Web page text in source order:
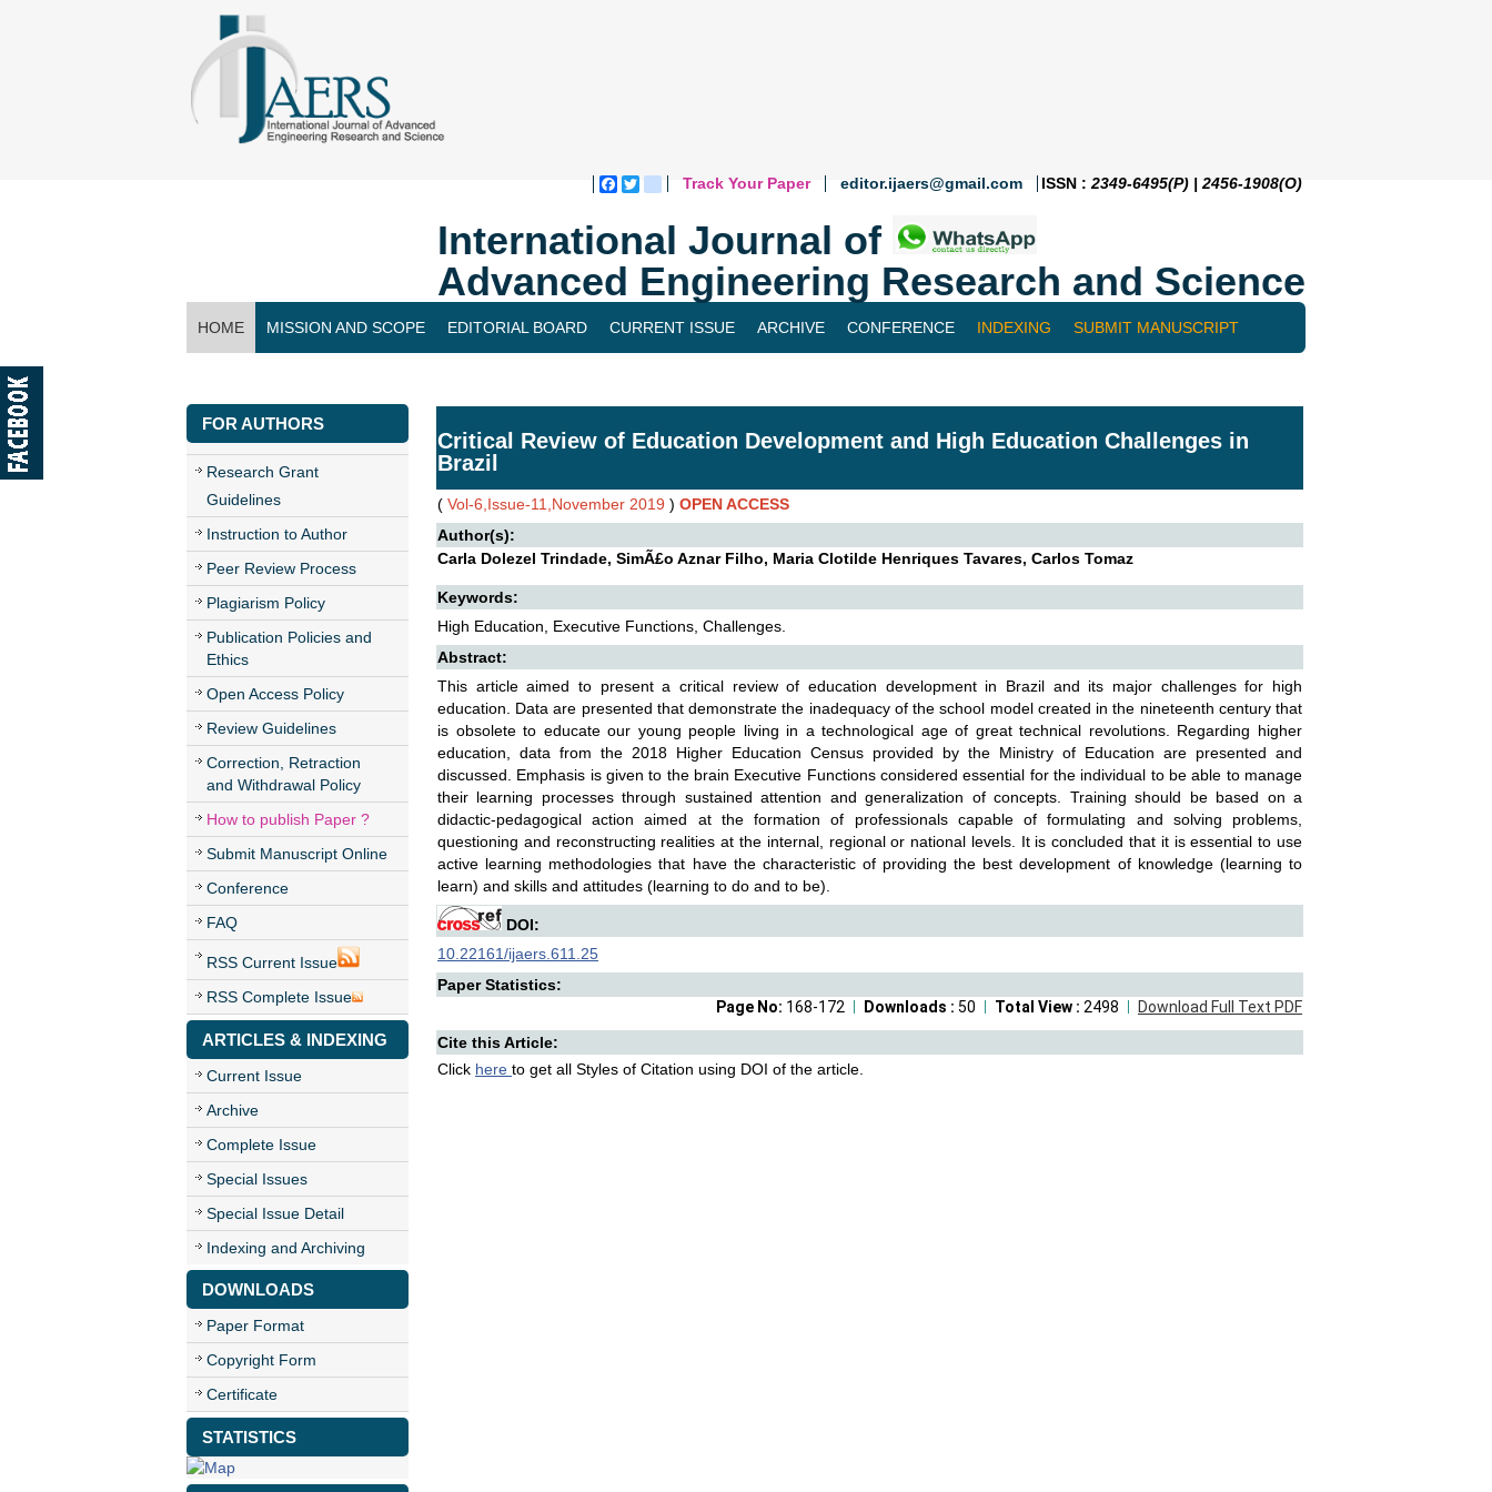
Facebook
Twitterblogger_post
Track Your Paper editor.ijaers@gmail.com ISSN : 2349-6495(P) | 2456-1908(O)
International Journal of
Advanced Engineering Research and Science
HOME MISSION AND SCOPE EDITORIAL BOARD CURRENT ISSUE ARCHIVE CONFERENCE INDEXING SUBMIT MANUSCRIPT
FOR AUTHORS
Research Grant
Guidelines
Instruction to Author
Peer Review Process
Plagiarism Policy
Publication Policies and
Ethics
Open Access Policy
Review Guidelines
Correction, Retraction
and Withdrawal Policy
How to publish Paper ?
Submit Manuscript Online
Conference
FAQ
RSS Current Issue
RSS Complete Issue
ARTICLES & INDEXING
Current Issue
Archive
Complete Issue
Special Issues
Special Issue Detail
Indexing and Archiving
DOWNLOADS
Paper Format
Copyright Form
Certificate
STATISTICS
Critical Review of Education Development and High Education Challenges in
Brazil
( Vol-6,Issue-11,November 2019 ) OPEN ACCESS
Author(s):
Carla Dolezel Trindade, SimÃ£o Aznar Filho, Maria Clotilde Henriques Tavares, Carlos Tomaz
Keywords:
High Education, Executive Functions, Challenges.
Abstract:
This article aimed to present a critical review of education development in Brazil and its major challenges for high
education. Data are presented that demonstrate the inadequacy of the school model created in the nineteenth century that
is obsolete to educate our young people living in a technological age of great technical revolutions. Regarding higher
education, data from the 2018 Higher Education Census provided by the Ministry of Education are presented and
discussed. Emphasis is given to the brain Executive Functions considered essential for the individual to be able to manage
their learning processes through sustained attention and generalization of concepts. Training should be based on a
didactic-pedagogical action aimed at the formation of professionals capable of formulating and solving problems,
questioning and reconstructing realities at the internal, regional or national levels. It is concluded that it is essential to use
active learning methodologies that have the characteristic of providing the best development of knowledge (learning to
learn) and skills and attitudes (learning to do and to be).
DOI:
10.22161/ijaers.611.25
Paper Statistics:
Download Full Text PDF
Total View : 2498
Downloads : 50
Page No: 168-172
Cite this Article:
Click here to get all Styles of Citation using DOI of the article.